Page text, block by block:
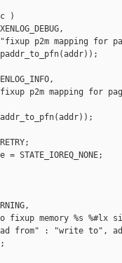
)
mapping for page
mapping for
%s %#lx
: "write to",